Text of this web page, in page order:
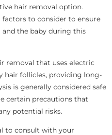
hair removal option.
to consider to ensure
the baby during this
removal that uses electric
hair follicles, providing long-
is generally considered safe
certain precautions that
potential risks.
to consult with your